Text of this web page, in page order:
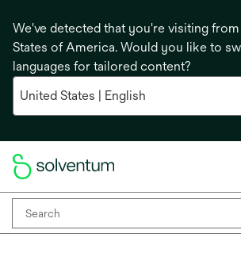
We've detected that you're visiting
States of America. Would you like to
languages for tailored content?